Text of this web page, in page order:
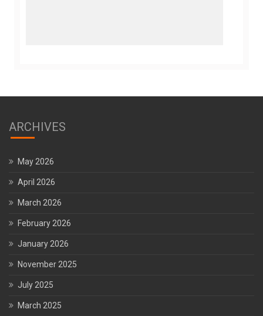
ARCHIVES
May 2026
April 2026
March 2026
February 2026
January 2026
November 2025
July 2025
March 2025